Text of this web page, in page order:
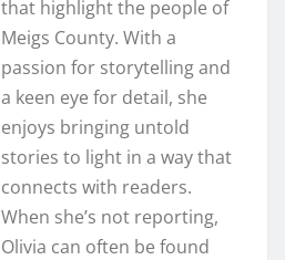
that highlight the people of
Meigs County. With a
passion for storytelling and
a keen eye for detail, she
enjoys bringing untold
stories to light in a way that
connects with readers.
When she’s not reporting,
Olivia can often be found